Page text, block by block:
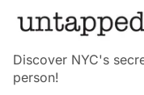
Discover NYC's
person!